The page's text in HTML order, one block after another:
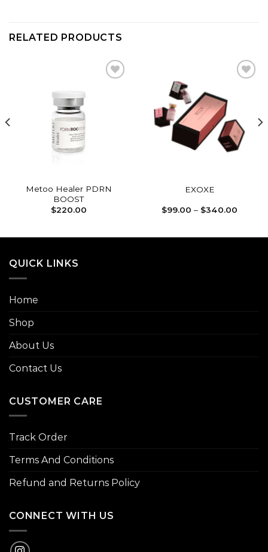
RELATED PRODUCTS
Metoo Healer PDRN
BOOST
$220.00
wishlist
EXOXE
$99.00 – $340.00
QUICK LINKS
Home
Shop
About Us
Contact Us
CUSTOMER CARE
Track Order
Terms And Conditions
Refund and Returns Policy
CONNECT WITH US